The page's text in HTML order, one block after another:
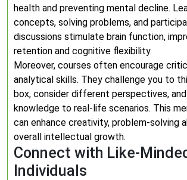
health and preventing mental decline.
concepts, solving problems, and
discussions stimulate brain function,
retention and cognitive flexibility.
Moreover, courses often encourage
analytical skills. They challenge you to
box, consider different perspectives,
knowledge to real-life scenarios. This
can enhance creativity, problem-solving
overall intellectual growth.
Connect with Like-
Individuals